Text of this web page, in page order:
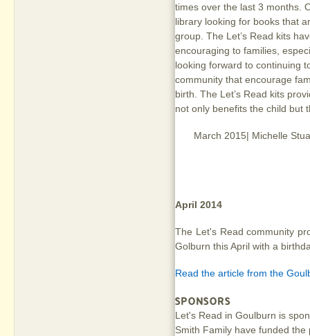
times over the last 3 months.
library looking for books that
group. The Let’s Read kits
encouraging to families,
looking forward to continuing
community that encourage
birth. The Let’s Read kits
not only benefits the child but
March 2015| Michelle
April 2014
The Let's Read community
Golburn this April with a
Read the article from the
SPONSORS
Let's Read in Goulburn is
Smith Family have funded